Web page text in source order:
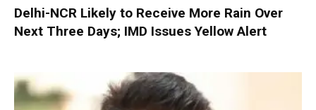
Delhi-NCR Likely to Receive More Rain Over
Next Three Days; IMD Issues Yellow Alert